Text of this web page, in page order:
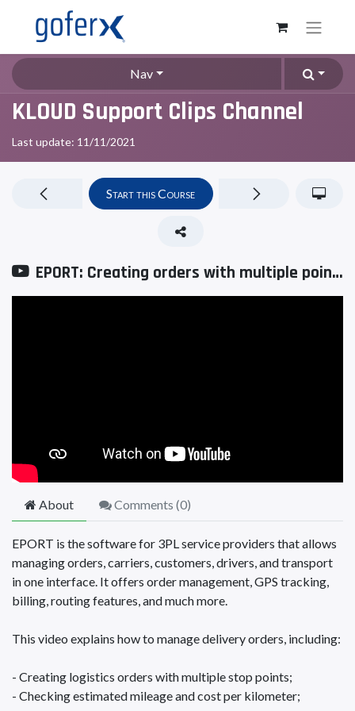
Nav
KLOUD Support Clips Channel
Last update: 11/11/2021
EPORT: Creating orders with multiple points
Start this Course
About Comments (0)
EPORT is the software for 3PL service providers that allows
managing orders, carriers, customers, drivers, and transport
in one interface. It offers order management, GPS tracking,
billing, routing features, and much more.
This video explains how to manage delivery orders, including:
- Creating logistics orders with multiple stop points;
- Checking estimated mileage and cost per kilometer;